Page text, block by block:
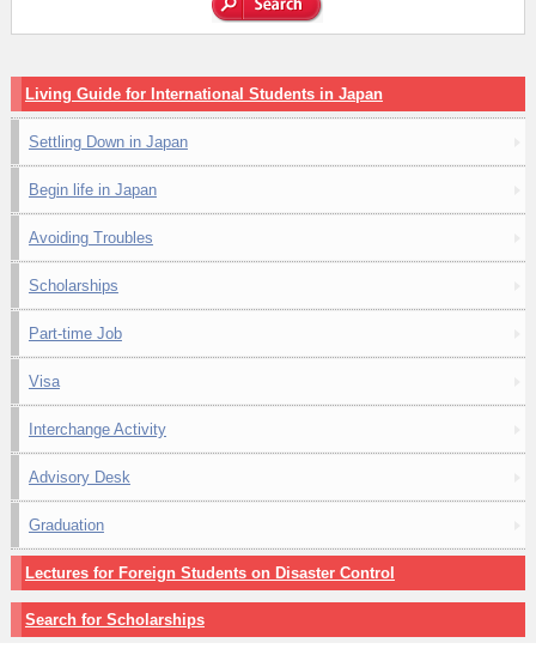
Living Guide for International Students in Japan
Settling Down in Japan
Begin life in Japan
Avoiding Troubles
Scholarships
Part-time Job
Visa
Interchange Activity
Advisory Desk
Graduation
Lectures for Foreign Students on Disaster Control
Search for Scholarships